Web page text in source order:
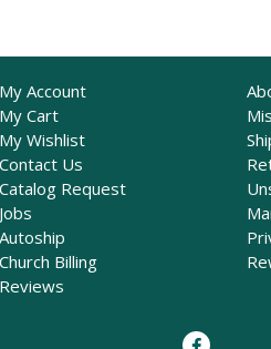
My Account
My Cart
My Wishlist
Contact Us
Catalog Request
Jobs
Autoship
Church Billing
Reviews